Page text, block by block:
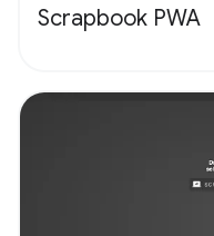
Scrapbook PWA